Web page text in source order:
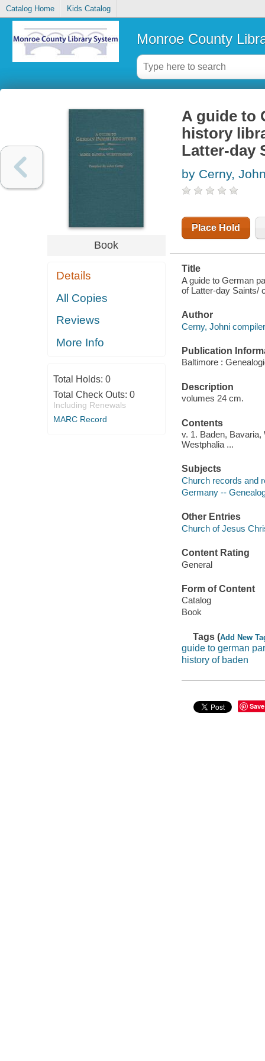
Catalog Home Kids Catalog
Monroe County
Book
Details
All Copies
Reviews
More Info
Total Holds: 0
Total Check Outs: 0
Including Renewals
MARC Record
A guide to
history
Latter-day
by Cerny,
Place Hold
Title
A guide to German
of Latter-day Saints/
Author
Cerny, Johni
Publication
Baltimore :
Description
volumes 24 cm.
Contents
v. 1. Baden,
Westphalia ...
Subjects
Church records and
Germany --
Other Entries
Church of Jesus
Content Rating
General
Form of Content
Catalog
Book
Tags (Add New
guide to german
history of baden
Save